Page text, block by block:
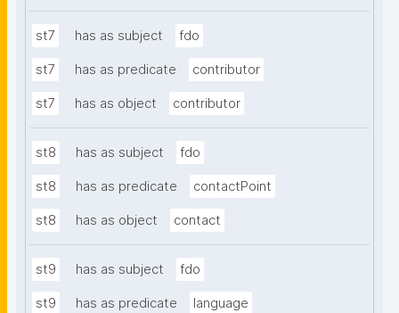
st7 has as subject fdo
st7 has as predicate contributor
st7 has as object contributor
st8 has as subject fdo
st8 has as predicate contactPoint
st8 has as object contact
st9 has as subject fdo
st9 has as predicate language